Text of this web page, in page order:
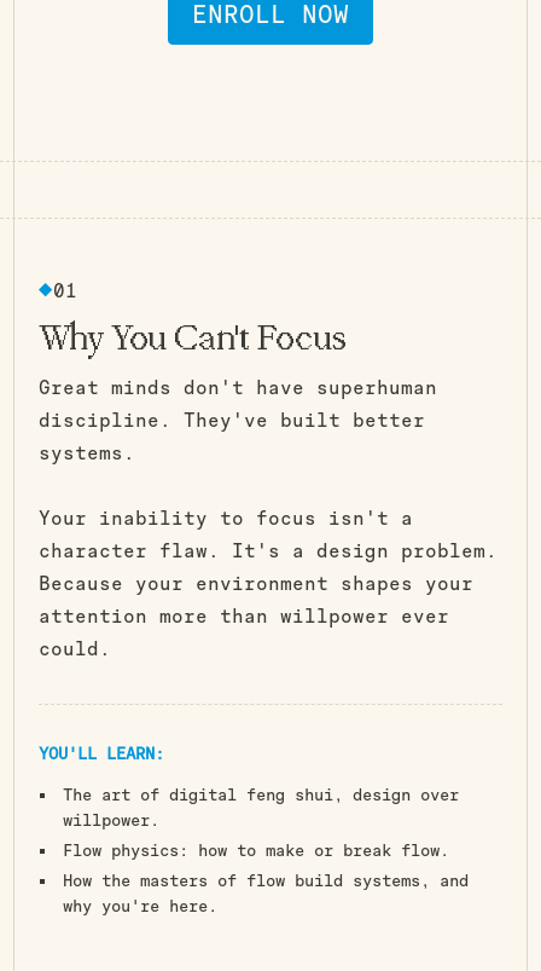
ENROLL NOW
01
Why You Can't Focus
Great minds don't have superhuman
discipline. They've built better
systems.
Your inability to focus isn't a
character flaw. It's a design problem.
Because your environment shapes your
attention more than willpower ever
could.
YOU'LL LEARN:
The art of digital feng shui, design over
willpower.
Flow physics: how to make or break flow.
How the masters of flow build systems, and
why you're here.